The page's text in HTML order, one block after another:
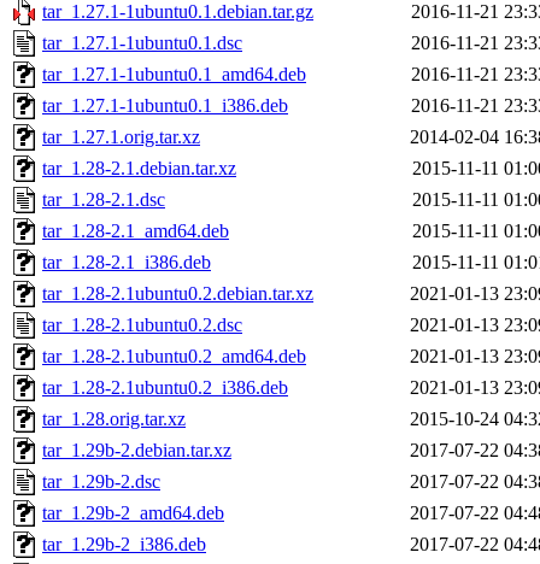
tar_1.27.1-1ubuntu0.1.debian.tar.gz
2016-11-21
tar_1.27.1-1ubuntu0.1.dsc
2016-11-21
tar_1.27.1-1ubuntu0.1_amd64.deb
2016-11-21
tar_1.27.1-1ubuntu0.1_i386.deb
2016-11-21
tar_1.27.1.orig.tar.xz
2014-02-04
tar_1.28-2.1.debian.tar.xz
2015-11-11
tar_1.28-2.1.dsc
2015-11-11
tar_1.28-2.1_amd64.deb
2015-11-11
tar_1.28-2.1_i386.deb
2015-11-11
tar_1.28-2.1ubuntu0.2.debian.tar.xz
2021-01-13
tar_1.28-2.1ubuntu0.2.dsc
2021-01-13
tar_1.28-2.1ubuntu0.2_amd64.deb
2021-01-13
tar_1.28-2.1ubuntu0.2_i386.deb
2021-01-13
tar_1.28.orig.tar.xz
2015-10-24
tar_1.29b-2.debian.tar.xz
2017-07-22
tar_1.29b-2.dsc
2017-07-22
tar_1.29b-2_amd64.deb
2017-07-22
tar_1.29b-2_i386.deb
2017-07-22